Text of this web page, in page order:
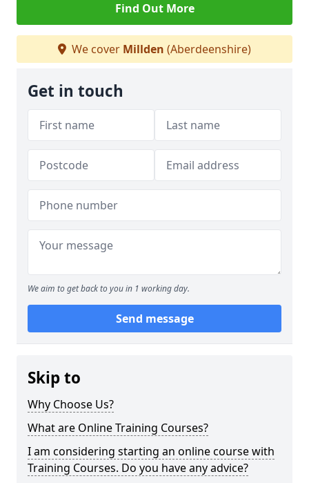
Find Out More
We cover Millden (Aberdeenshire)
Get in touch
We aim to get back to you in 1 working day.
Send message
Skip to
Why Choose Us?
What are Online Training Courses?
I am considering starting an online course with
Training Courses. Do you have any advice?